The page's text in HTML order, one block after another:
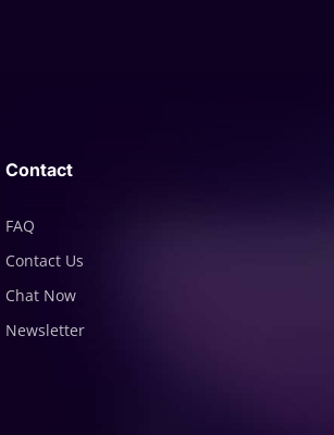
Contact
FAQ
Contact Us
Chat Now
Newsletter